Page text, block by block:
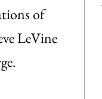
of
LeVine